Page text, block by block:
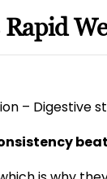
– Digestive